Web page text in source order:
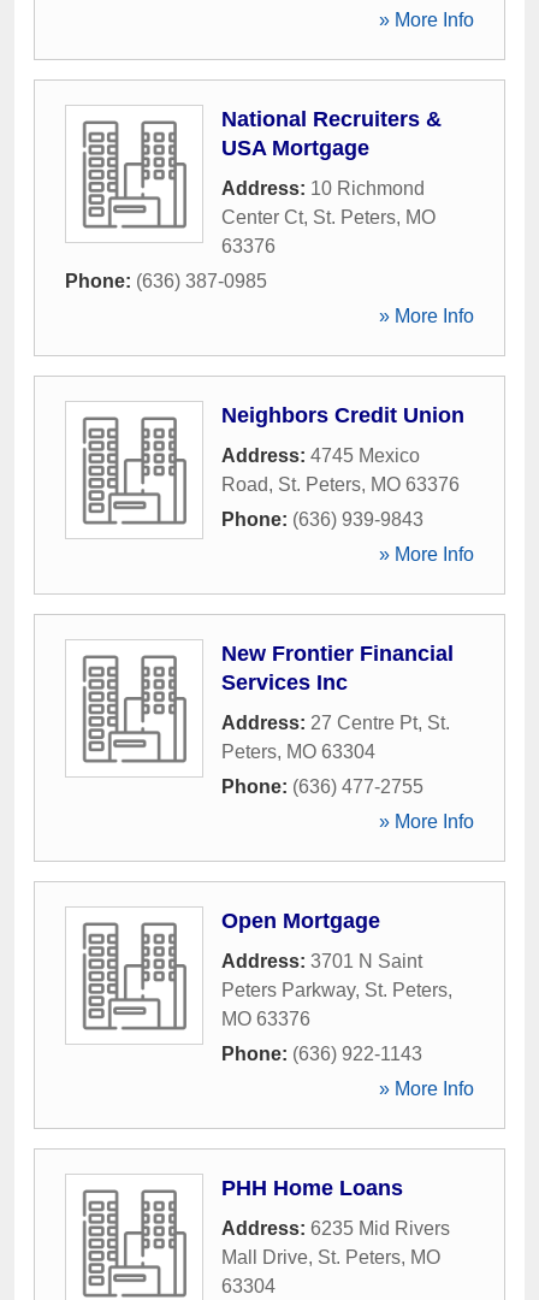
» More Info
National Recruiters &
USA Mortgage
Address: 10 Richmond
Center Ct, St. Peters, MO
63376
Phone: (636) 387-0985
» More Info
Neighbors Credit Union
Address: 4745 Mexico
Road, St. Peters, MO 63376
Phone: (636) 939-9843
» More Info
New Frontier Financial
Services Inc
Address: 27 Centre Pt, St.
Peters, MO 63304
Phone: (636) 477-2755
» More Info
Open Mortgage
Address: 3701 N Saint
Peters Parkway, St. Peters,
MO 63376
Phone: (636) 922-1143
» More Info
PHH Home Loans
Address: 6235 Mid Rivers
Mall Drive, St. Peters, MO
63304